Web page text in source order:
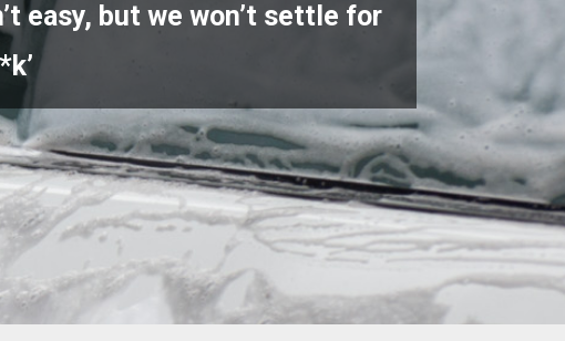
easy, but we won’t settle for